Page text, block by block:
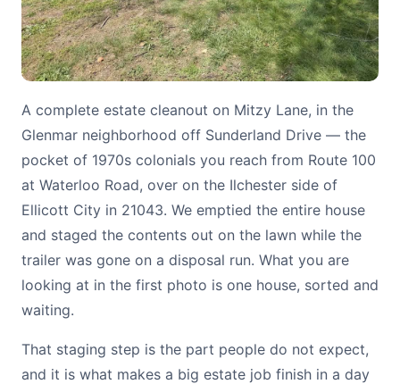
A complete estate cleanout on Mitzy Lane, in the
Glenmar neighborhood off Sunderland Drive — the
pocket of 1970s colonials you reach from Route 100
at Waterloo Road, over on the Ilchester side of
Ellicott City in 21043. We emptied the entire house
and staged the contents out on the lawn while the
trailer was gone on a disposal run. What you are
looking at in the first photo is one house, sorted and
waiting.
That staging step is the part people do not expect,
and it is what makes a big estate job finish in a day